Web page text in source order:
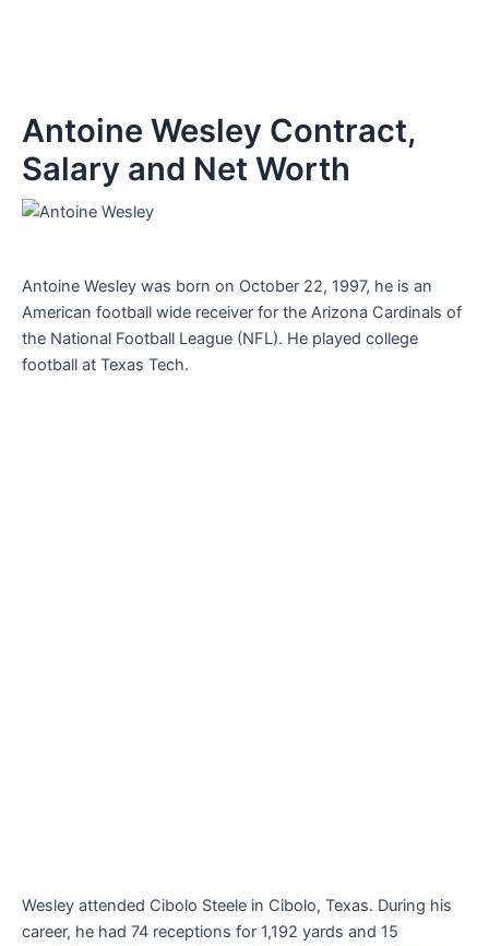
Antoine Wesley Contract,
Salary and Net Worth
Antoine Wesley was born on October 22, 1997, he is an
American football wide receiver for the Arizona Cardinals of
the National Football League (NFL). He played college
football at Texas Tech.
Wesley attended Cibolo Steele in Cibolo, Texas. During his
career, he had 74 receptions for 1,192 yards and 15